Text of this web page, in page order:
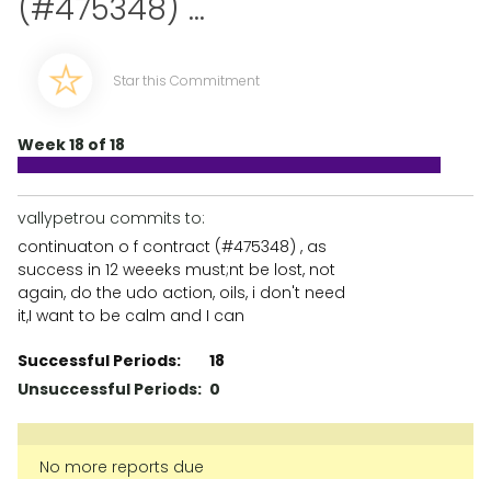
(#475348) ...
Star this Commitment
Week 18 of 18
vallypetrou commits to:
continuaton o f contract (#475348) , as
success in 12 weeeks must;nt be lost, not
again, do the udo action, oils, i don't need
it,I want to be calm and I can
Successful Periods:
18
Unsuccessful Periods: 0
No more reports due